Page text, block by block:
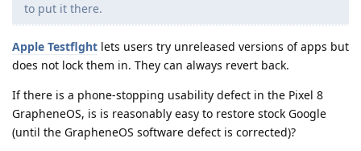
to put it there.
Apple Testflght lets users try unreleased versions of apps but
does not lock them in. They can always revert back.
If there is a phone-stopping usability defect in the Pixel 8
GrapheneOS, is is reasonably easy to restore stock Google
(until the GrapheneOS software defect is corrected)?